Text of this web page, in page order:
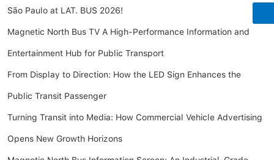
São Paulo at LAT. BUS 2026!
Magnetic North Bus TV A High-Performance Information and
Entertainment Hub for Public Transport
From Display to Direction: How the LED Sign Enhances the
Public Transit Passenger
Turning Transit into Media: How Commercial Vehicle Advertising
Opens New Growth Horizons